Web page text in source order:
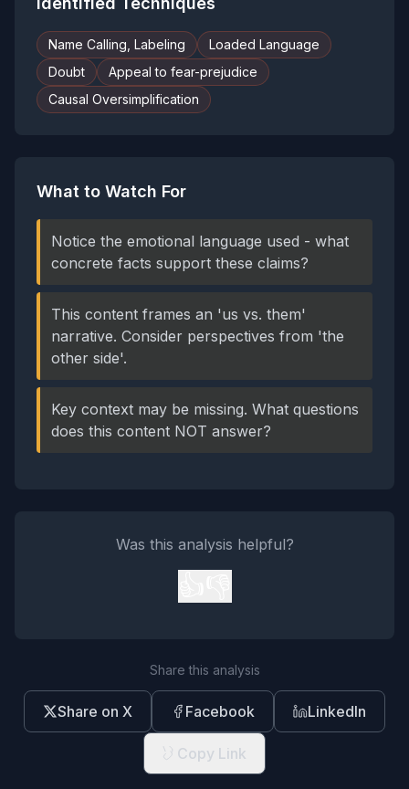
Name Calling, Labeling
Loaded Language
Doubt
Appeal to fear-prejudice
Causal Oversimplification
What to Watch For
Notice the emotional language used - what
concrete facts support these claims?
This content frames an 'us vs. them'
narrative. Consider perspectives from 'the
other side'.
Key context may be missing. What questions
does this content NOT answer?
Was this analysis helpful?
Share this analysis
Share on X Facebook LinkedIn
Copy Link